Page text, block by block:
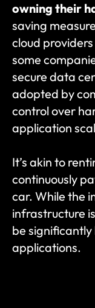
owning their
saving
cloud providers
some
secure data
adopted by
control over
application
It’s akin to
continuously
car. While the
infrastructure
be
applications.